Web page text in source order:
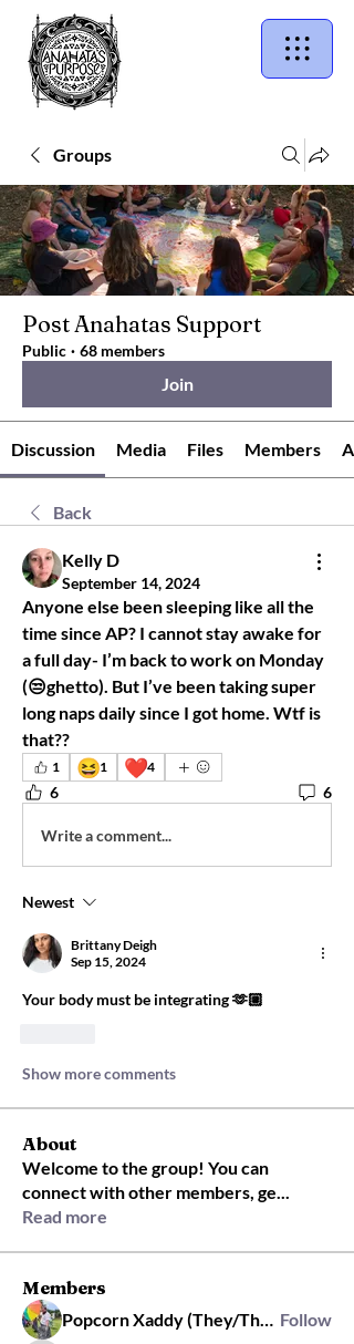
Groups
Post Anahatas Support
Public · 68 members
Join
Discussion Media Files Members
Back
Kelly D
September 14, 2024
Anyone else been sleeping like all the
time since AP? I cannot stay awake for
a full day- I’m back to work on Monday
(😒ghetto). But I’ve been taking super
long naps daily since I got home. Wtf is
that??
1 😆1 ❤️4
6 6
Write a comment...
Newest
Brittany Deigh
Sep 15, 2024
Your body must be integrating 🫶🏼
Show more comments
About
Welcome to the group! You can
connect with other members, ge...
Read more
Members
Popcorn Xaddy (They/Them) Follow